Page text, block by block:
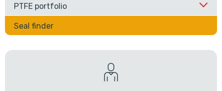
PTFE portfolio
Seal finder